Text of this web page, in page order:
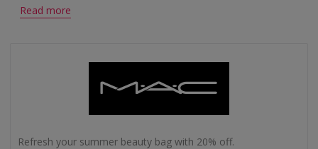
town, you will find a great offer on cosmetics which will earn
you cashback and voucher code rewards when you shop.
Read more
Refresh your summer beauty bag with 20% off.